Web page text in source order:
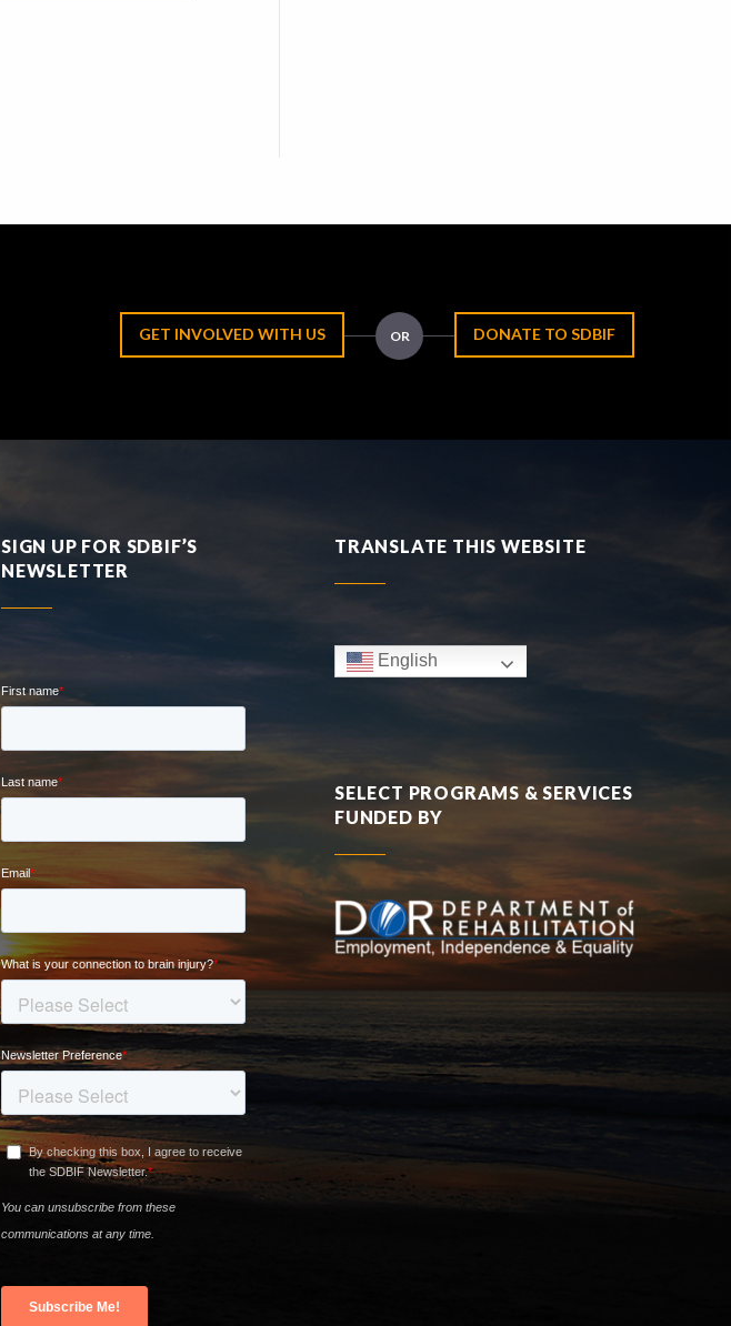
GET INVOLVED WITH US OR DONATE TO SDBIF
SIGN UP FOR SDBIF’S
NEWSLETTER
TRANSLATE THIS WEBSITE
English
SELECT PROGRAMS & SERVICES
FUNDED BY